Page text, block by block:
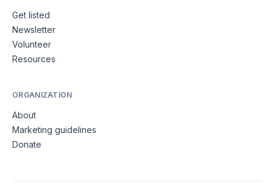
Get listed
Newsletter
Volunteer
Resources
ORGANIZATION
About
Marketing guidelines
Donate